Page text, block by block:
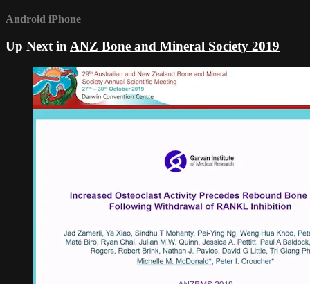
Android iPhone
Up Next in ANZ Bone and Mineral Society 2019